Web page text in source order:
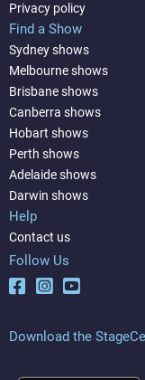
Privacy policy
Find a Show
Sydney shows
Melbourne shows
Brisbane shows
Canberra shows
Hobart shows
Perth shows
Adelaide shows
Darwin shows
Help
Contact us
Follow Us
Download the